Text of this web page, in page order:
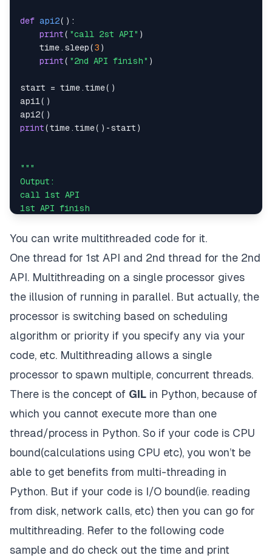
def api2( ) :
print( "call 2st API" )
    time
. sleep(3 )
print( "2nd API finish" )
start = time .time( )
api1( )
api2( )
print(time .time( ) -start )
"""
You can write multithreaded code for it.
One thread for 1st API and 2nd thread for the 2nd
API. Multithreading on a single processor gives
the illusion of running in parallel. But actually, the
processor is switching based on scheduling
algorithm or priority if you specify any via your
code, etc. Multithreading allows a single
processor to spawn multiple, concurrent threads.
There is the concept of GIL in Python, because of
which you cannot execute more than one
thread/process in Python. So if your code is CPU
bound(calculations using CPU etc), you won’t be
able to get benefits from multi-threading in
Python. But if your code is I/O bound(ie. reading
from disk, network calls, etc) then you can go for
multithreading. Refer to the following code
sample and do check out the time and print